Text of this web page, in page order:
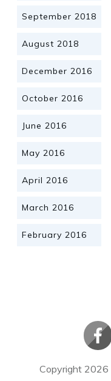
September 2018
August 2018
December 2016
October 2016
June 2016
May 2016
April 2016
March 2016
February 2016
Copyright 2026